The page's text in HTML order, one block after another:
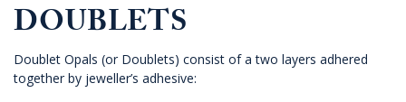
DOUBLETS
Doublet Opals (or Doublets) consist of a two layers adhered
together by jeweller’s adhesive: